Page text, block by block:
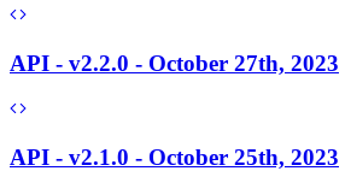
API - v2.2.0 - October 27th, 2023
API - v2.1.0 - October 25th, 2023